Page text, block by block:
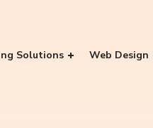
Solutions Web Design